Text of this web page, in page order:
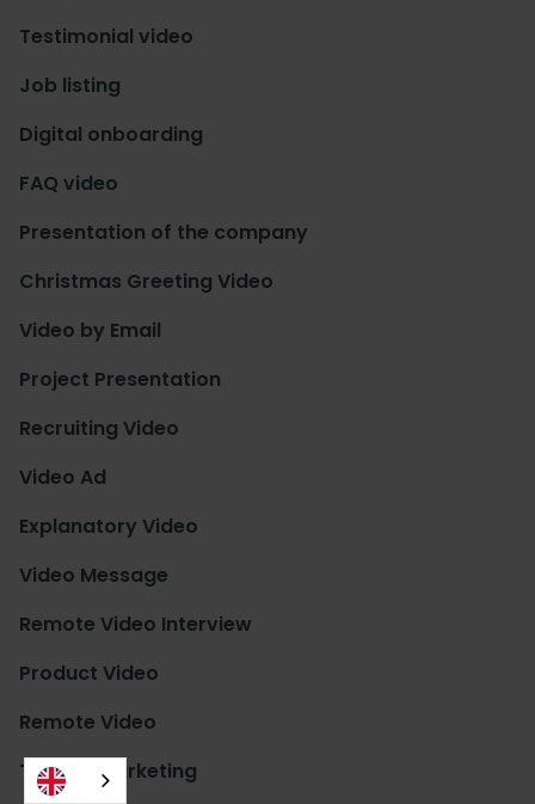
Testimonial video
Job listing
Digital onboarding
FAQ video
Presentation of the company
Christmas Greeting Video
Video by Email
Project Presentation
Recruiting Video
Video Ad
Explanatory Video
Video Message
Remote Video Interview
Product Video
Remote Video
Trainee Marketing